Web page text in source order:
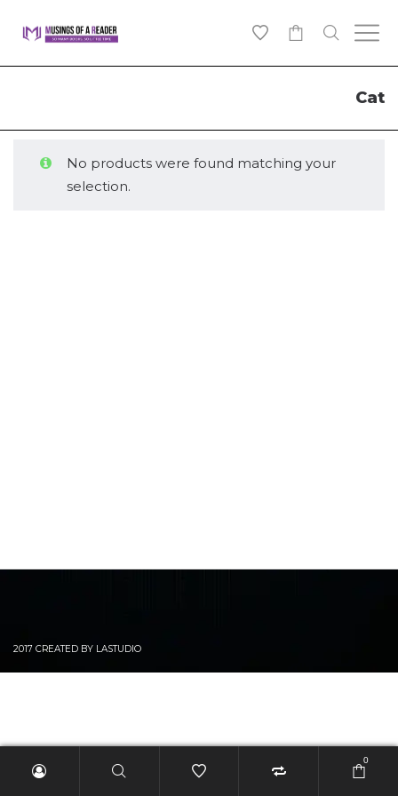
Cat
No products were found matching your
selection.
2017 CREATED BY LASTUDIO
0